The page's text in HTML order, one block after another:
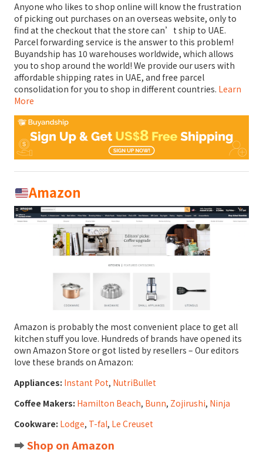
Anyone who likes to shop online will know the frustration
of picking out purchases on an overseas website, only to
find at the checkout that the store can’t ship to UAE.
Parcel forwarding service is the answer to this problem!
Buyandship has 10 warehouses worldwide, which allows
you to shop around the world! We provide our users with
affordable shipping rates in UAE, and free parcel
consolidation for you to shop in different countries. Learn
More
Amazon
Amazon is probably the most convenient place to get all
kitchen stuff you love. Hundreds of brands have opened its
own Amazon Store or got listed by resellers – Our editors
love these brands on Amazon:
Appliances: Instant Pot, NutriBullet
Coffee Makers: Hamilton Beach, Bunn, Zojirushi, Ninja
Cookware: Lodge, T-fal, Le Creuset
➡️Shop on Amazon